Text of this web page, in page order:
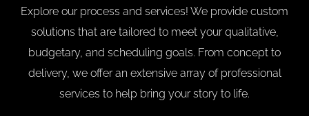
Explore our process and services! We provide custom
solutions that are tailored to meet your qualitative,
budgetary, and scheduling goals. From concept to
delivery, we offer an extensive array of professional
services to help bring your story to life.